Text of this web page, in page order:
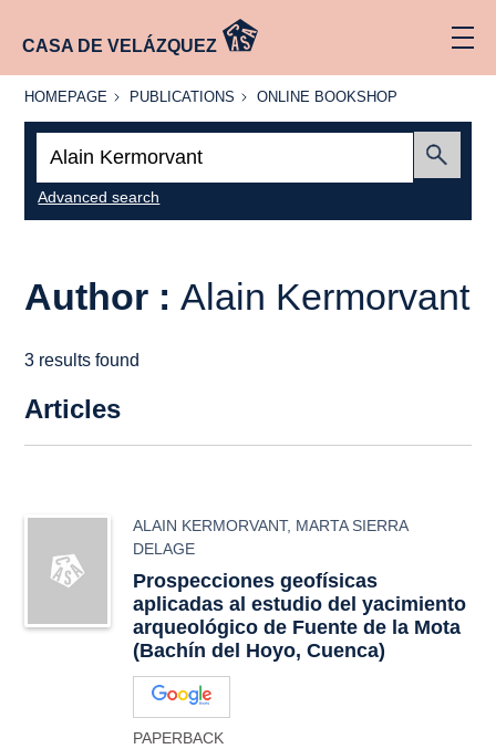
CASA DE VELÁZQUEZ
HOMEPAGE
HOMEPAGE PUBLICATIONS
PUBLICATIONS
ONLINE
ONLINE BOOKSHOP
Advanced search
Author : Alain Kermorvant
3 results found
Articles
ALAIN KERMORVANT, MARTA SIERRA
DELAGE
Prospecciones geofísicas
aplicadas al estudio del yacimiento
arqueológico de Fuente de la Mota
(Bachín del Hoyo, Cuenca)
PAPERBACK